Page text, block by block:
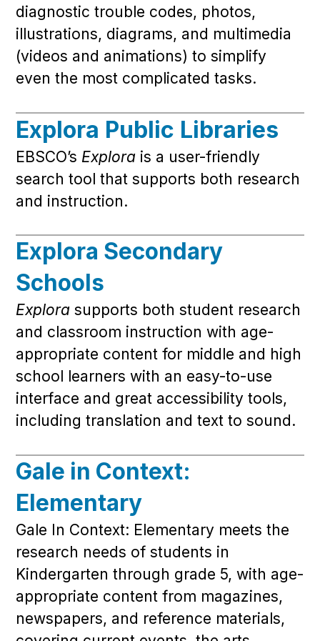
diagnostic trouble codes, photos,
illustrations, diagrams, and multimedia
(videos and animations) to simplify
even the most complicated tasks.
Explora Public Libraries
EBSCO’s Explora is a user-friendly
search tool that supports both research
and instruction.
Explora Secondary
Schools
Explora supports both student research
and classroom instruction with age-
appropriate content for middle and high
school learners with an easy-to-use
interface and great accessibility tools,
including translation and text to sound.
Gale in Context:
Elementary
Gale In Context: Elementary meets the
research needs of students in
Kindergarten through grade 5, with age-
appropriate content from magazines,
newspapers, and reference materials,